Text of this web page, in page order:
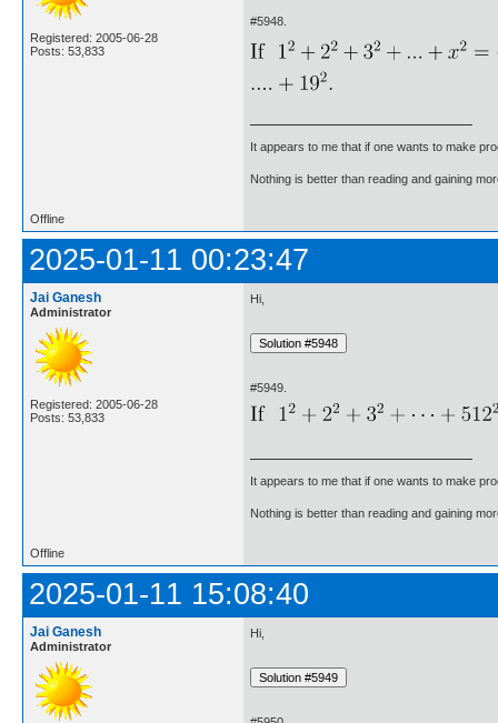
Registered: 2005-06-28
Posts: 53,833
#5948.
It appears to me that if one wants to make
Nothing is better than reading and gaining
Offline
2025-01-11 00:23:47
Jai Ganesh
Administrator
Registered: 2005-06-28
Posts: 53,833
Hi,
#5949.
It appears to me that if one wants to make
Nothing is better than reading and gaining
Offline
2025-01-11 15:08:40
Jai Ganesh
Administrator
Hi,